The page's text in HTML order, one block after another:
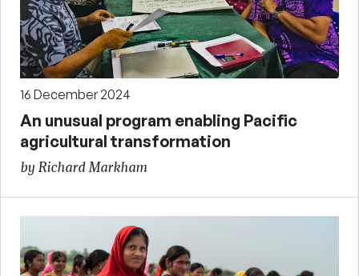
16 December 2024
An unusual program enabling Pacific
agricultural transformation
by Richard Markham